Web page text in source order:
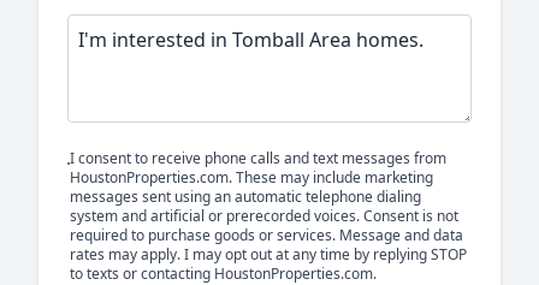
I consent to receive phone calls and text messages from
HoustonProperties.com. These may include marketing
messages sent using an automatic telephone dialing
system and artificial or prerecorded voices. Consent is not
required to purchase goods or services. Message and data
rates may apply. I may opt out at any time by replying STOP
to texts or contacting HoustonProperties.com.